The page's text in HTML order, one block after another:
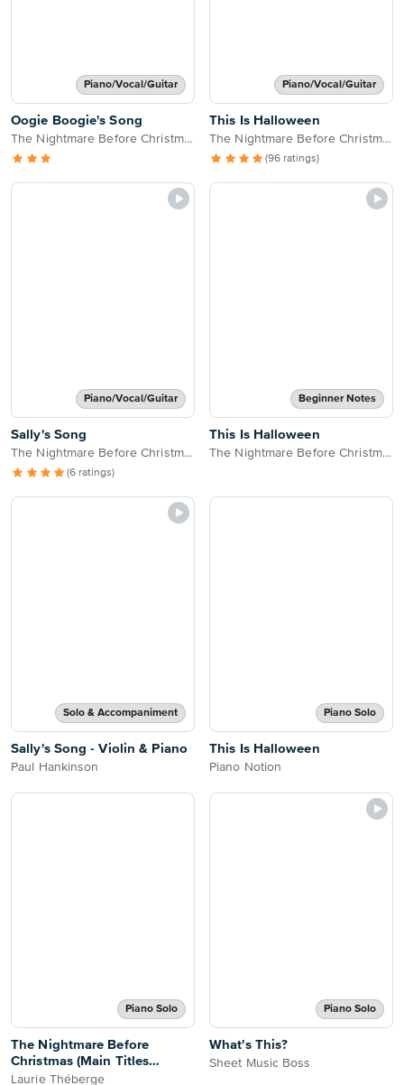
Piano/Vocal/Guitar
Oogie Boogie's Song
The Nightmare Before Christmas
Piano/Vocal/Guitar
This Is Halloween
The Nightmare Before Christmas
(96 ratings)
Piano/Vocal/Guitar
Sally's Song
The Nightmare Before Christmas
(6 ratings)
Beginner Notes
This Is Halloween
The Nightmare Before Christmas
Solo & Accompaniment
Sally's Song - Violin & Piano
Paul Hankinson
Piano Solo
This Is Halloween
Piano Notion
Piano Solo
The Nightmare Before
Christmas (Main Titles
Medley)
Laurie Théberge
Piano Solo
What's This?
Sheet Music Boss